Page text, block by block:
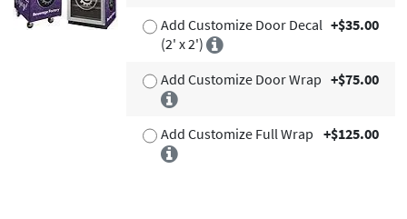
Add Customize Door Decal
(2' x 2')
+$35.00
Add Customize Door Wrap +$75.00
Add Customize Full Wrap +$125.00